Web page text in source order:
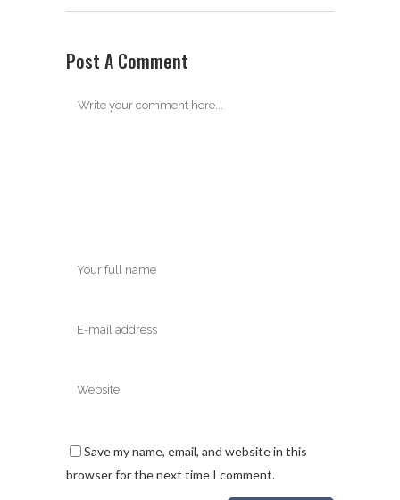
Post A Comment
Save my name, email, and website in this
browser for the next time I comment.